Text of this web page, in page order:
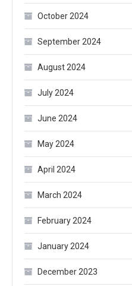
October 2024
September 2024
August 2024
July 2024
June 2024
May 2024
April 2024
March 2024
February 2024
January 2024
December 2023